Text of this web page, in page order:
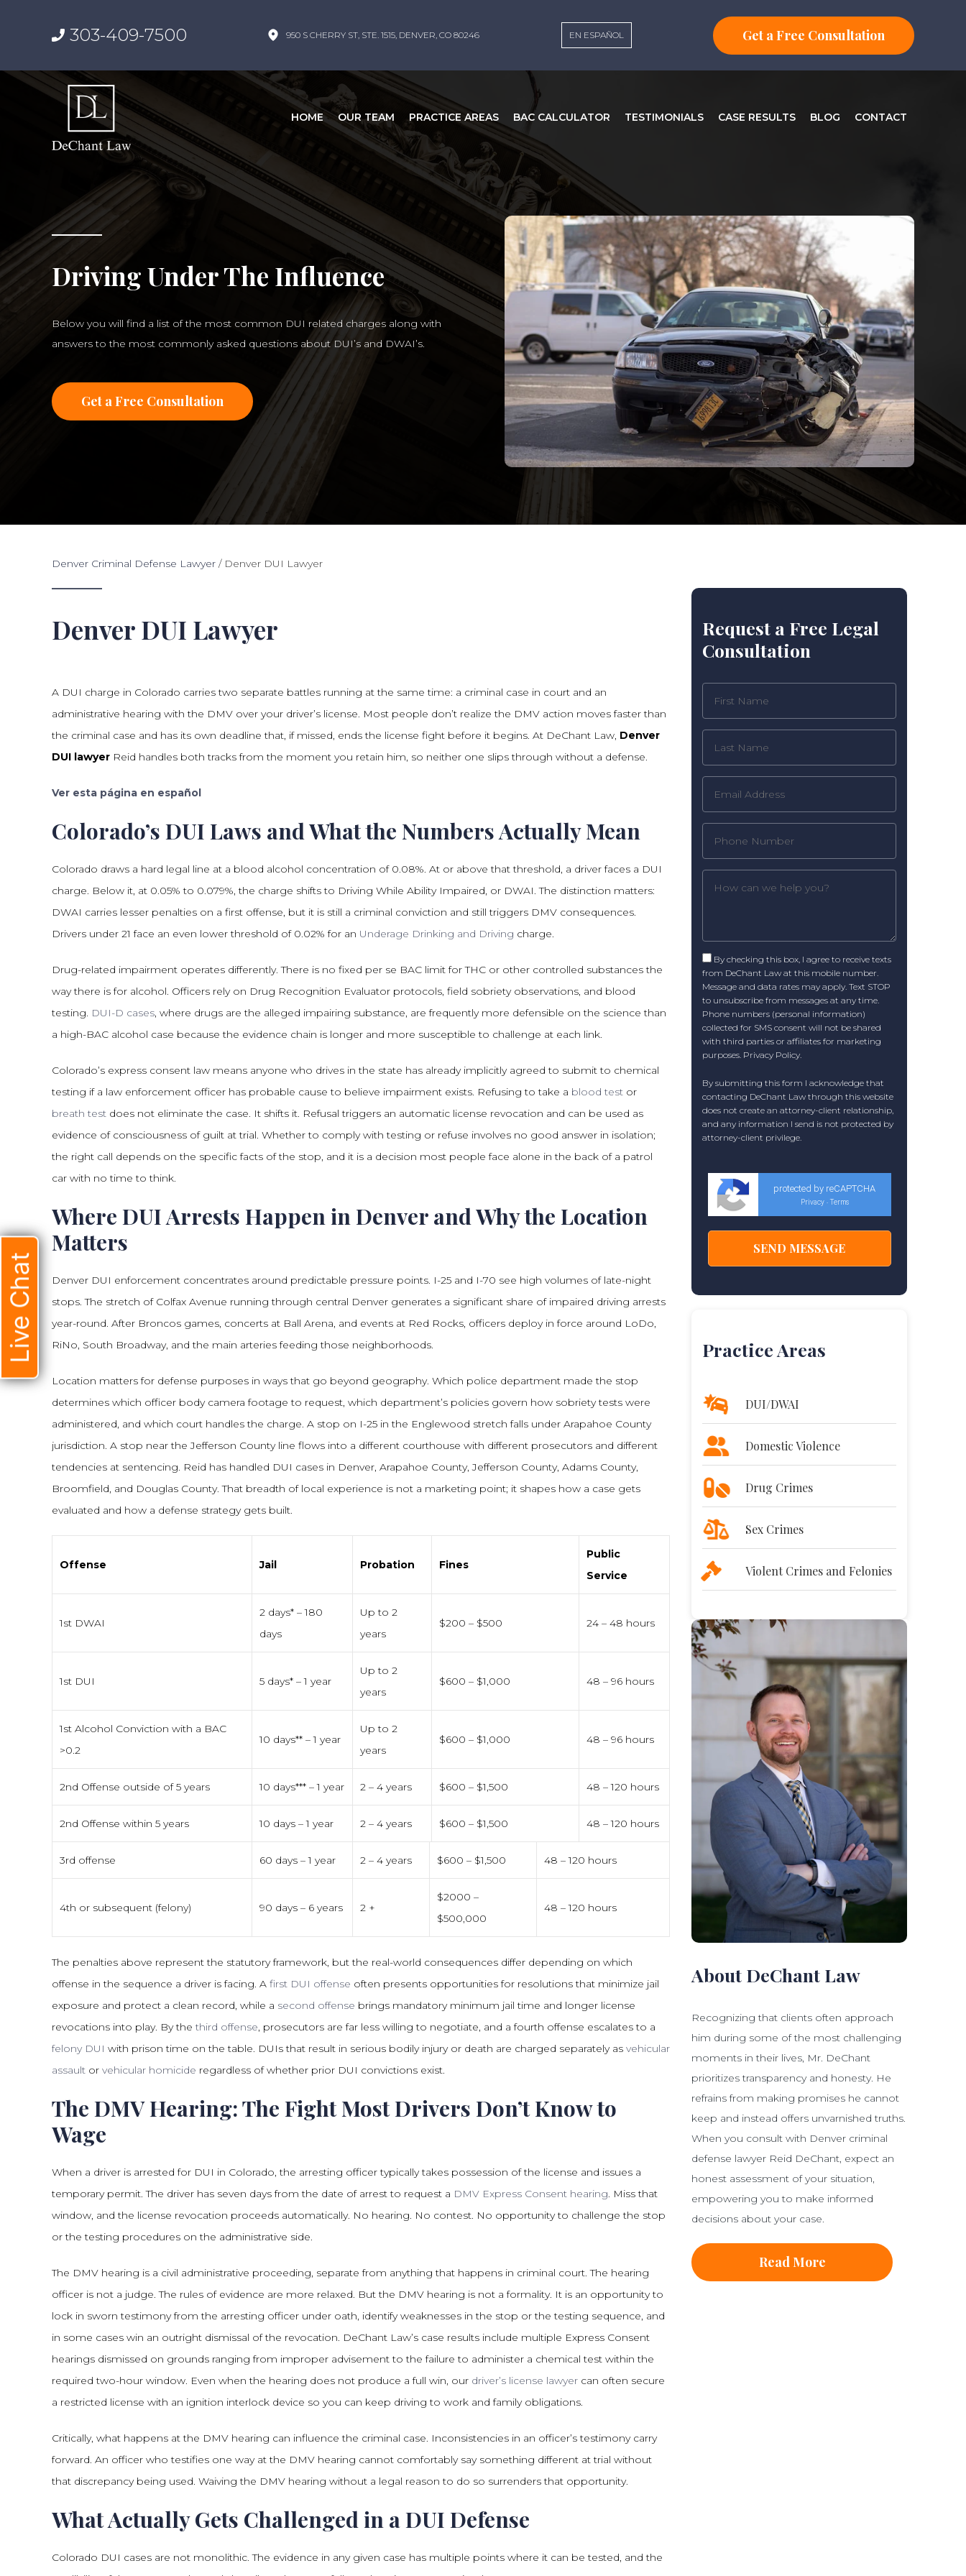
303-409-7500 950 S CHERRY ST, STE. 1515, DENVER, CO 80246 EN ESPAÑOL Get a Free Consultation
HOME OUR TEAM PRACTICE AREAS BAC CALCULATOR TESTIMONIALS CASE RESULTS BLOG CONTACT
Driving Under The Influence
Below you will find a list of the most common DUI related charges along with
answers to the most commonly asked questions about DUI’s and DWAI’s.
Get a Free Consultation
Denver Criminal Defense Lawyer / Denver DUI Lawyer
Denver DUI Lawyer
A DUI charge in Colorado carries two separate battles running at the same time: a criminal case in court and an
administrative hearing with the DMV over your driver’s license. Most people don’t realize the DMV action moves faster than
the criminal case and has its own deadline that, if missed, ends the license fight before it begins. At DeChant Law, Denver
DUI lawyer Reid handles both tracks from the moment you retain him, so neither one slips through without a defense.
Ver esta página en español
Colorado’s DUI Laws and What the Numbers Actually Mean
Colorado draws a hard legal line at a blood alcohol concentration of 0.08%. At or above that threshold, a driver faces a DUI
charge. Below it, at 0.05% to 0.079%, the charge shifts to Driving While Ability Impaired, or DWAI. The distinction matters:
DWAI carries lesser penalties on a first offense, but it is still a criminal conviction and still triggers DMV consequences.
Drivers under 21 face an even lower threshold of 0.02% for an Underage Drinking and Driving charge.
Drug-related impairment operates differently. There is no fixed per se BAC limit for THC or other controlled substances the
way there is for alcohol. Officers rely on Drug Recognition Evaluator protocols, field sobriety observations, and blood
testing. DUI-D cases, where drugs are the alleged impairing substance, are frequently more defensible on the science than
a high-BAC alcohol case because the evidence chain is longer and more susceptible to challenge at each link.
Colorado’s express consent law means anyone who drives in the state has already implicitly agreed to submit to chemical
testing if a law enforcement officer has probable cause to believe impairment exists. Refusing to take a blood test or
breath test does not eliminate the case. It shifts it. Refusal triggers an automatic license revocation and can be used as
evidence of consciousness of guilt at trial. Whether to comply with testing or refuse involves no good answer in isolation;
the right call depends on the specific facts of the stop, and it is a decision most people face alone in the back of a patrol
car with no time to think.
Where DUI Arrests Happen in Denver and Why the Location
Matters
Denver DUI enforcement concentrates around predictable pressure points. I-25 and I-70 see high volumes of late-night
stops. The stretch of Colfax Avenue running through central Denver generates a significant share of impaired driving arrests
year-round. After Broncos games, concerts at Ball Arena, and events at Red Rocks, officers deploy in force around LoDo,
RiNo, South Broadway, and the main arteries feeding those neighborhoods.
Location matters for defense purposes in ways that go beyond geography. Which police department made the stop
determines which officer body camera footage to request, which department’s policies govern how sobriety tests were
administered, and which court handles the charge. A stop on I-25 in the Englewood stretch falls under Arapahoe County
jurisdiction. A stop near the Jefferson County line flows into a different courthouse with different prosecutors and different
tendencies at sentencing. Reid has handled DUI cases in Denver, Arapahoe County, Jefferson County, Adams County,
Broomfield, and Douglas County. That breadth of local experience is not a marketing point; it shapes how a case gets
evaluated and how a defense strategy gets built.
Offense Jail Probation Fines
Public
Service
1st DWAI
2 days* – 180
days
Up to 2
years
$200 – $500 24 – 48 hours
1st DUI 5 days* – 1 year
Up to 2
years
$600 – $1,000 48 – 96 hours
1st Alcohol Conviction with a BAC
>0.2
10 days** – 1 year
Up to 2
years
$600 – $1,000 48 – 96 hours
2nd Offense outside of 5 years 10 days*** – 1 year 2 – 4 years $600 – $1,500 48 – 120 hours
2nd Offense within 5 years 10 days – 1 year 2 – 4 years $600 – $1,500 48 – 120 hours
3rd offense 60 days – 1 year 2 – 4 years $600 – $1,500 48 – 120 hours
4th or subsequent (felony) 90 days – 6 years 2 +
$2000 –
$500,000
48 – 120 hours
The penalties above represent the statutory framework, but the real-world consequences differ depending on which
offense in the sequence a driver is facing. A first DUI offense often presents opportunities for resolutions that minimize jail
exposure and protect a clean record, while a second offense brings mandatory minimum jail time and longer license
revocations into play. By the third offense, prosecutors are far less willing to negotiate, and a fourth offense escalates to a
felony DUI with prison time on the table. DUIs that result in serious bodily injury or death are charged separately as vehicular
assault or vehicular homicide regardless of whether prior DUI convictions exist.
The DMV Hearing: The Fight Most Drivers Don’t Know to
Wage
When a driver is arrested for DUI in Colorado, the arresting officer typically takes possession of the license and issues a
temporary permit. The driver has seven days from the date of arrest to request a DMV Express Consent hearing. Miss that
window, and the license revocation proceeds automatically. No hearing. No contest. No opportunity to challenge the stop
or the testing procedures on the administrative side.
The DMV hearing is a civil administrative proceeding, separate from anything that happens in criminal court. The hearing
officer is not a judge. The rules of evidence are more relaxed. But the DMV hearing is not a formality. It is an opportunity to
lock in sworn testimony from the arresting officer under oath, identify weaknesses in the stop or the testing sequence, and
in some cases win an outright dismissal of the revocation. DeChant Law’s case results include multiple Express Consent
hearings dismissed on grounds ranging from improper advisement to the failure to administer a chemical test within the
required two-hour window. Even when the hearing does not produce a full win, our driver’s license lawyer can often secure
a restricted license with an ignition interlock device so you can keep driving to work and family obligations.
Critically, what happens at the DMV hearing can influence the criminal case. Inconsistencies in an officer’s testimony carry
forward. An officer who testifies one way at the DMV hearing cannot comfortably say something different at trial without
that discrepancy being used. Waiving the DMV hearing without a legal reason to do so surrenders that opportunity.
What Actually Gets Challenged in a DUI Defense
Colorado DUI cases are not monolithic. The evidence in any given case has multiple points where it can be tested, and the
Request a Free Legal
Consultation
By checking this box, I agree to receive texts
from DeChant Law at this mobile number.
Message and data rates may apply. Text STOP
to unsubscribe from messages at any time.
Phone numbers (personal information)
collected for SMS consent will not be shared
with third parties or affiliates for marketing
purposes. Privacy Policy.
By submitting this form I acknowledge that
contacting DeChant Law through this website
does not create an attorney-client relationship,
and any information I send is not protected by
attorney-client privilege.
protected by reCAPTCHA
Privacy - Terms
Practice Areas
DUI/DWAI
Domestic Violence
Drug Crimes
Sex Crimes
Violent Crimes and Felonies
About DeChant Law
Recognizing that clients often approach
him during some of the most challenging
moments in their lives, Mr. DeChant
prioritizes transparency and honesty. He
refrains from making promises he cannot
keep and instead offers unvarnished truths.
When you consult with Denver criminal
defense lawyer Reid DeChant, expect an
honest assessment of your situation,
empowering you to make informed
decisions about your case.
Read More
Live Chat